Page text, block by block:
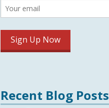
Recent Blog Posts